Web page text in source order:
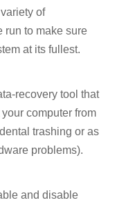
of
run to make sure
at its fullest.
recovery tool that
computer from
trashing or as
problems).
and disable